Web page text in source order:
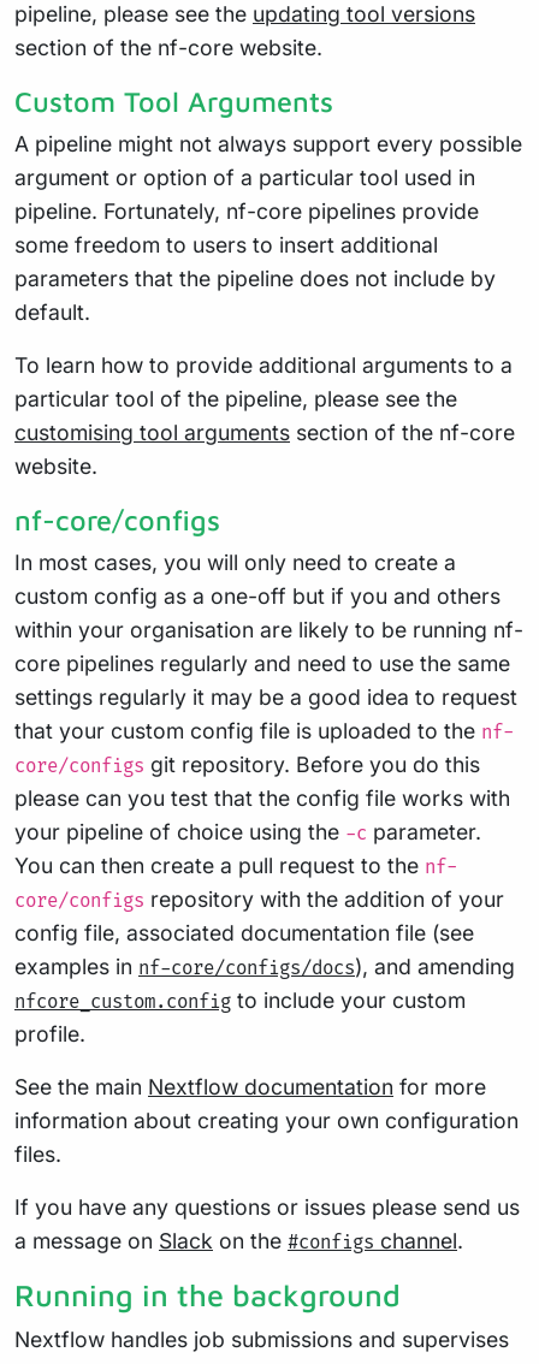
pipeline, please see the updating tool versions
section of the nf-core website.
Custom Tool Arguments
A pipeline might not always support every possible
argument or option of a particular tool used in
pipeline. Fortunately, nf-core pipelines provide
some freedom to users to insert additional
parameters that the pipeline does not include by
default.
To learn how to provide additional arguments to a
particular tool of the pipeline, please see the
customising tool arguments section of the nf-core
website.
nf-core/configs
In most cases, you will only need to create a
custom config as a one-off but if you and others
within your organisation are likely to be running nf-
core pipelines regularly and need to use the same
settings regularly it may be a good idea to request
that your custom config file is uploaded to the nf-
core/configs git repository. Before you do this
please can you test that the config file works with
your pipeline of choice using the -c parameter.
You can then create a pull request to the nf-
core/configs repository with the addition of your
config file, associated documentation file (see
examples in nf-core/configs/docs), and amending
nfcore_custom.config to include your custom
profile.
See the main Nextflow documentation for more
information about creating your own configuration
files.
If you have any questions or issues please send us
a message on Slack on the #configs channel.
Running in the background
Nextflow handles job submissions and supervises